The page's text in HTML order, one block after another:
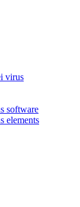
virus
software
elements